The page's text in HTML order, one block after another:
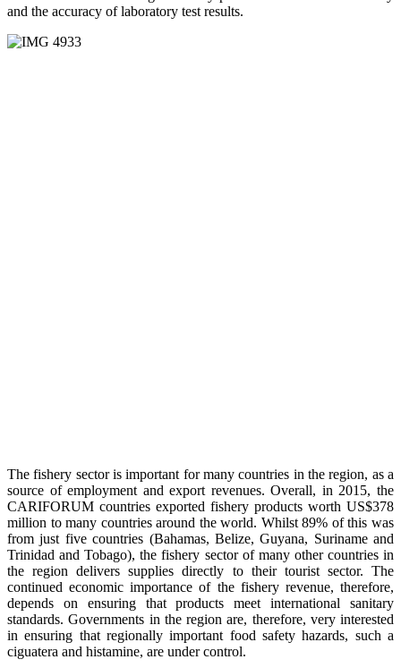
and the accuracy of laboratory test results.
The fishery sector is important for many countries in the region, as a
source of employment and export revenues. Overall, in 2015, the
CARIFORUM countries exported fishery products worth US$378
million to many countries around the world. Whilst 89% of this was
from just five countries (Bahamas, Belize, Guyana, Suriname and
Trinidad and Tobago), the fishery sector of many other countries in
the region delivers supplies directly to their tourist sector. The
continued economic importance of the fishery revenue, therefore,
depends on ensuring that products meet international sanitary
standards. Governments in the region are, therefore, very interested
in ensuring that regionally important food safety hazards, such a
ciguatera and histamine, are under control.